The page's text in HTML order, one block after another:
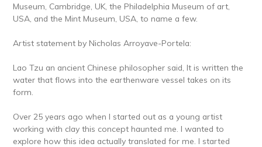
Museum, Cambridge, UK, the Philadelphia Museum of art,
USA, and the Mint Museum, USA, to name a few.
Artist statement by Nicholas Arroyave-Portela:
Lao Tzu an ancient Chinese philosopher said, It is written the
water that flows into the earthenware vessel takes on its
form.
Over 25 years ago when I started out as a young artist
working with clay this concept haunted me. I wanted to
explore how this idea actually translated for me. I started